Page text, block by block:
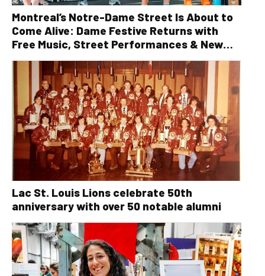
Montreal’s Notre-Dame Street Is About to
Come Alive: Dame Festive Returns with
Free Music, Street Performances & New
Orleans Vibes
Lac St. Louis Lions celebrate 50th
anniversary with over 50 notable alumni